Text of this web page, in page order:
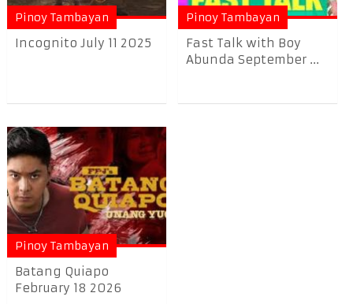
Pinoy Tambayan
Incognito July 11 2025
Pinoy Tambayan
Fast Talk with Boy
Abunda September ...
Pinoy Tambayan
Batang Quiapo
February 18 2026